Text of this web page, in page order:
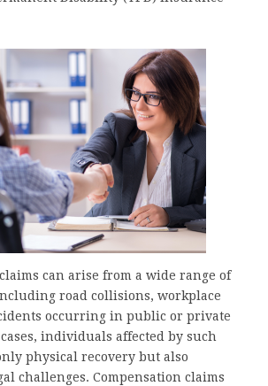
can arise from a wide range of
road collisions, workplace
occurring in public or private
individuals affected by such
physical recovery but also
challenges. Compensation claims